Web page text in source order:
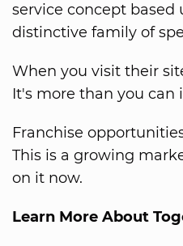
service concept based
distinctive family of
When you visit their
It's more than you can
Franchise
This is a growing
on it now.
Learn More About